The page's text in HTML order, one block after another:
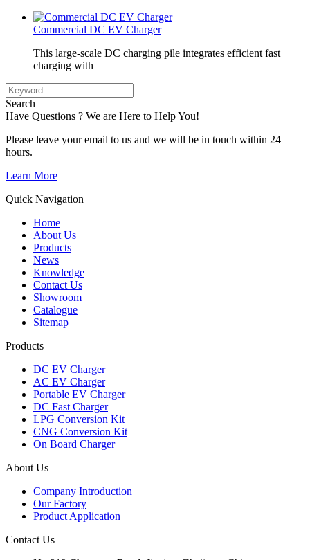
Commercial DC EV Charger
This large-scale DC charging pile integrates efficient fast
charging with
Search
Have Questions ? We are Here to Help You!
Please leave your email to us and we will be in touch within 24
hours.
Learn More
Quick Navigation
Home
About Us
Products
News
Knowledge
Contact Us
Showroom
Catalogue
Sitemap
Products
DC EV Charger
AC EV Charger
Portable EV Charger
DC Fast Charger
LPG Conversion Kit
CNG Conversion Kit
On Board Charger
About Us
Company Introduction
Our Factory
Product Application
Contact Us